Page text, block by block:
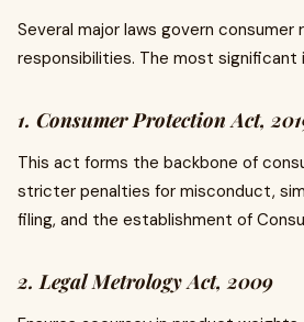
Several major laws govern consumer
responsibilities. The most significant
1. Consumer Protection Act,
This act forms the backbone of
stricter penalties for misconduct,
filing, and the establishment of
2. Legal Metrology Act, 2009